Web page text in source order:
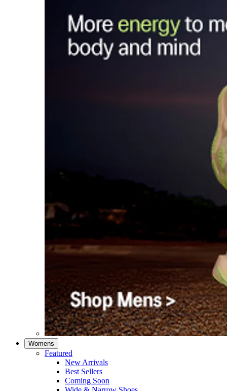
Womens
Featured
New Arrivals​
Best Sellers​
Coming Soon